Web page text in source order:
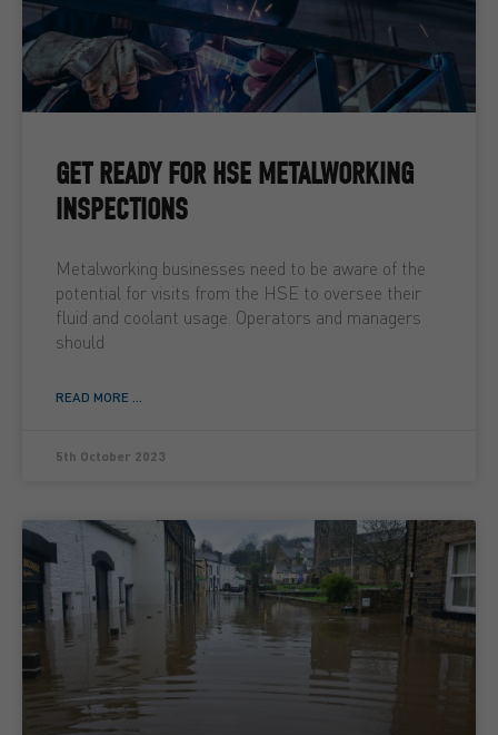
GET READY FOR HSE METALWORKING
INSPECTIONS
Metalworking businesses need to be aware of the
potential for visits from the HSE to oversee their
fluid and coolant usage. Operators and managers
should
READ MORE ...
5th October 2023